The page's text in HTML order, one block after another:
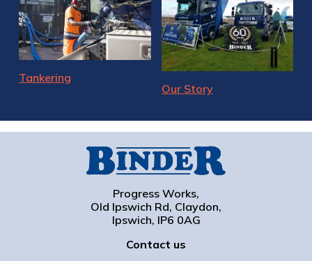
Tankering
Our Story
Progress Works,
Old Ipswich Rd, Claydon,
Ipswich, IP6 0AG
Contact us